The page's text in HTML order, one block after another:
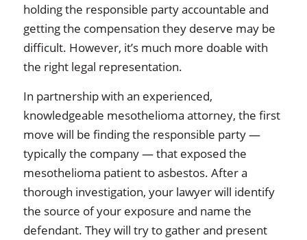
holding the responsible party accountable and
getting the compensation they deserve may be
difficult. However, it’s much more doable with
the right legal representation.
In partnership with an experienced,
knowledgeable mesothelioma attorney, the first
move will be finding the responsible party —
typically the company — that exposed the
mesothelioma patient to asbestos. After a
thorough investigation, your lawyer will identify
the source of your exposure and name the
defendant. They will try to gather and present